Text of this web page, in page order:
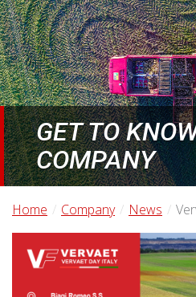
GET TO
COMPANY
Home Company News